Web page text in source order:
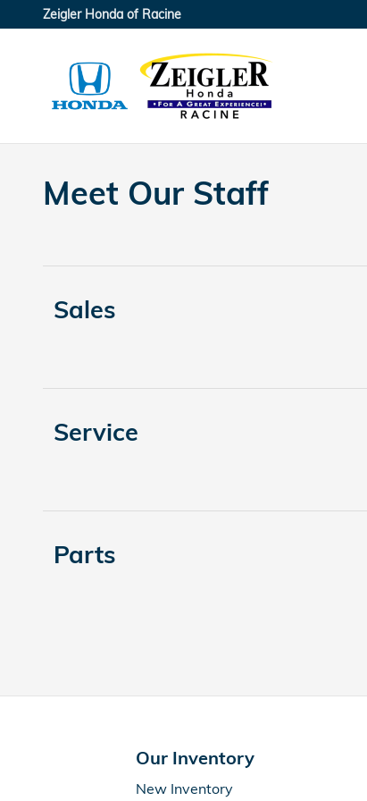
Skip to main content
Zeigler Honda of Racine
Meet Our Staff
Sales
Service
Parts
Our Inventory
New Inventory